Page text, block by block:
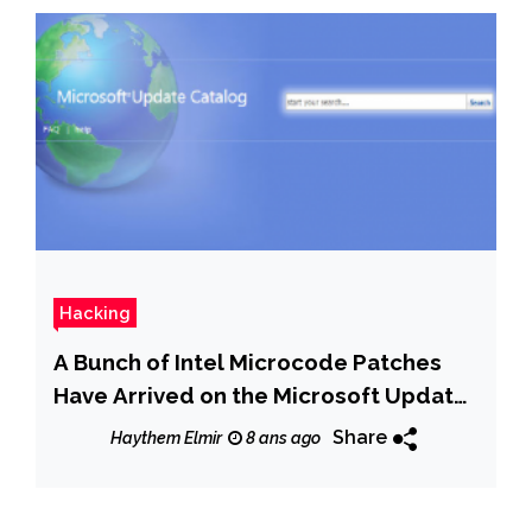
Hacking
A Bunch of Intel Microcode Patches
Have Arrived on the Microsoft Update
CatalogHaythem Elmir 8 ans ago Share